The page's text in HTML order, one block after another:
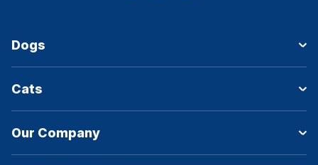
Dogs
Cats
Our Company